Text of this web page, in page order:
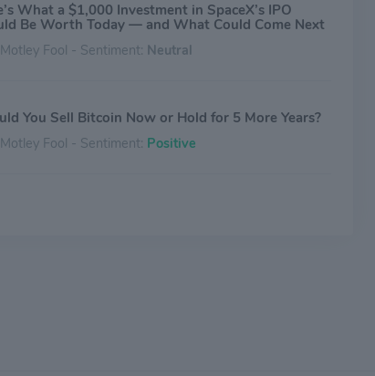
What a $1,000 Investment in SpaceX’s IPO
Be Worth Today — and What Could Come Next
Fool - Sentiment: Neutral
You Sell Bitcoin Now or Hold for 5 More Years?
Fool - Sentiment: Positive